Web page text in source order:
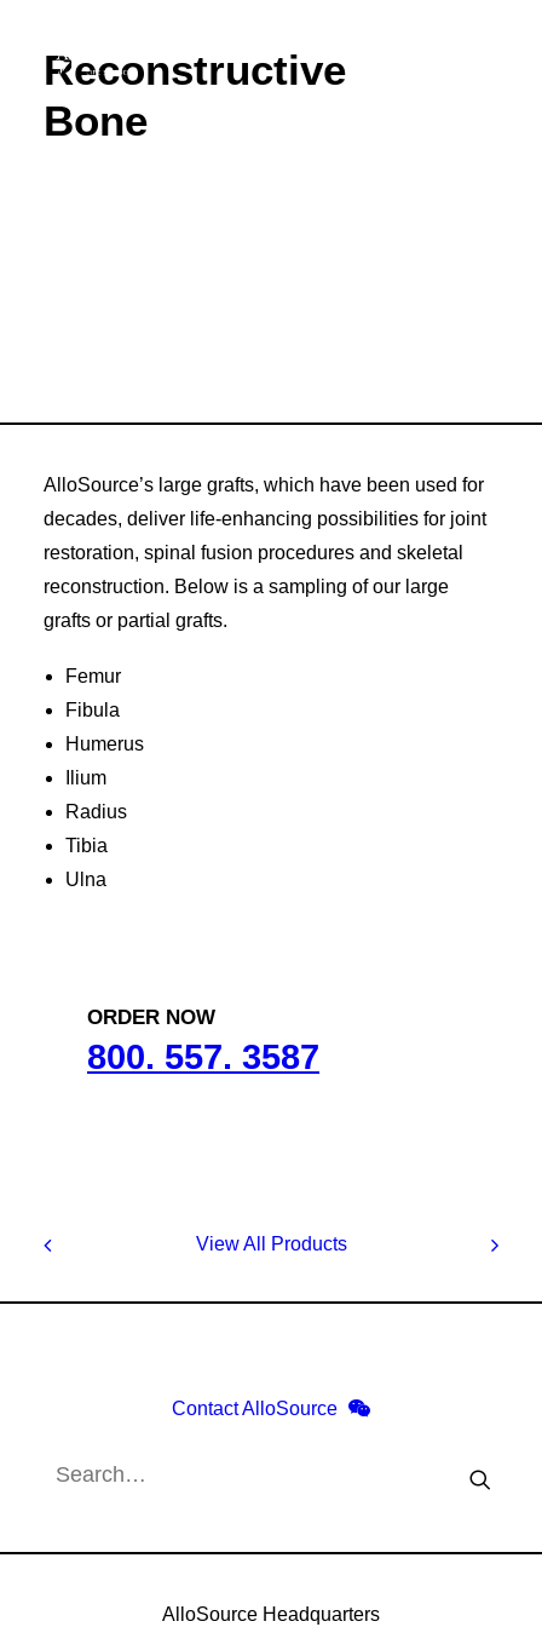
DONORS & PATIENTS
Reconstructive
Bone
AlloSource’s large grafts, which have been used for
decades, deliver life-enhancing possibilities for joint
restoration, spinal fusion procedures and skeletal
reconstruction. Below is a sampling of our large
grafts or partial grafts.
Femur
Fibula
Humerus
Ilium
Radius
Tibia
Ulna
ORDER NOW
800. 557. 3587
View All Products
Contact AlloSource
AlloSource Headquarters